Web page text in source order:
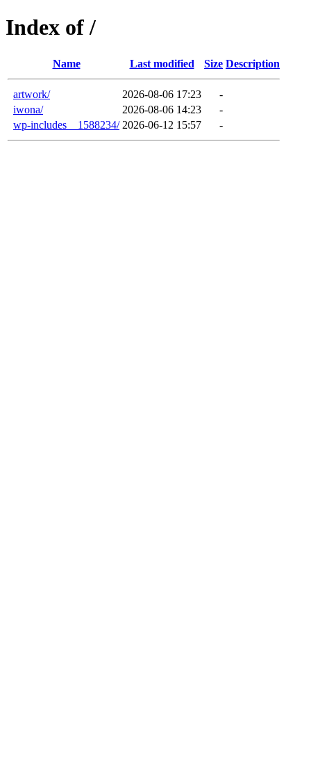
Index of /
Name Last modified Size Description
artwork/ 2026-08-06 17:23
-
iwona/
2026-08-06 14:23
-
wp-includes__1588234/ 2026-06-12 15:57 -